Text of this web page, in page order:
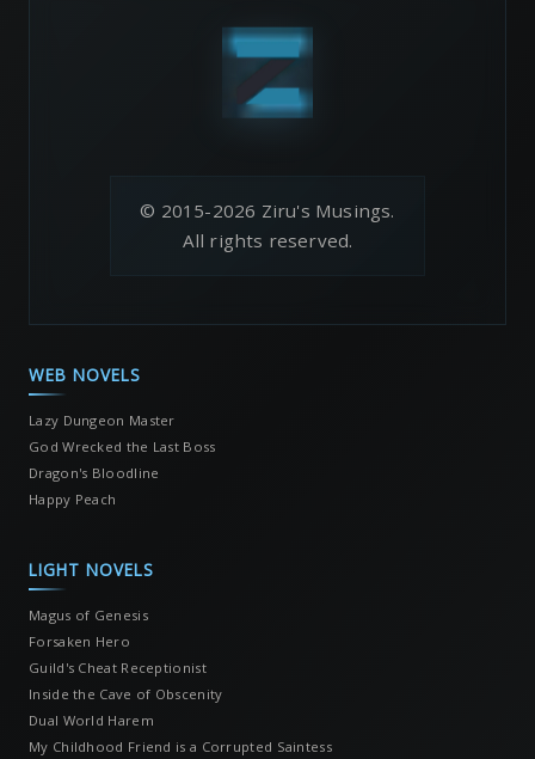
© 2015-2026 Ziru's Musings.
All rights reserved.
WEB NOVELS
Lazy Dungeon Master
God Wrecked the Last Boss
Dragon's Bloodline
Happy Peach
LIGHT NOVELS
Magus of Genesis
Forsaken Hero
Guild's Cheat Receptionist
Inside the Cave of Obscenity
Dual World Harem
My Childhood Friend is a Corrupted Saintess